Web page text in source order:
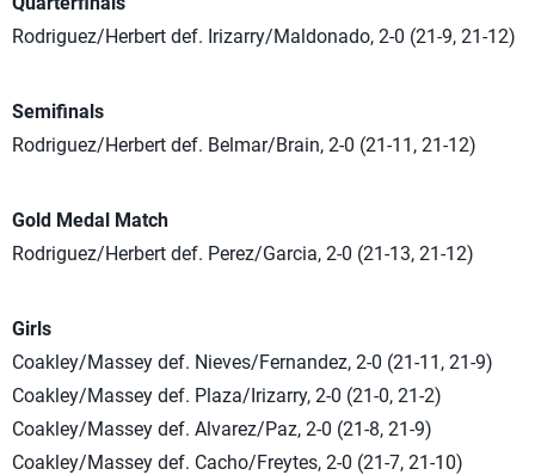
Rodriguez/Herbert def. Irizarry/Maldonado, 2-0 (21-9, 21-12)
Semifinals
Rodriguez/Herbert def. Belmar/Brain, 2-0 (21-11, 21-12)
Gold Medal Match
Rodriguez/Herbert def. Perez/Garcia, 2-0 (21-13, 21-12)
Girls
Coakley/Massey def. Nieves/Fernandez, 2-0 (21-11, 21-9)
Coakley/Massey def. Plaza/Irizarry, 2-0 (21-0, 21-2)
Coakley/Massey def. Alvarez/Paz, 2-0 (21-8, 21-9)
Coakley/Massey def. Cacho/Freytes, 2-0 (21-7, 21-10)